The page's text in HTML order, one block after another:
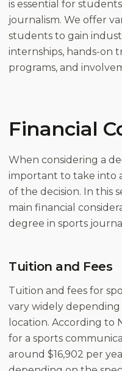
is essential for
journalism. We offer
students to gain
internships, hands-on
programs, and
Financial
When considering a
important to take into
of the decision. In this
main financial
degree in sports
Tuition and Fees
Tuition and fees for
vary widely
location. According to
for a sports
around $16,902 per